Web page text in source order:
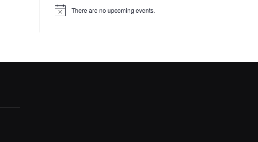
Notice There are no upcoming events.